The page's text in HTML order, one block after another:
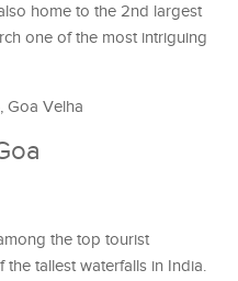
home to the 2nd largest
one of the most intriguing
Goa Velha
the top tourist
tallest waterfalls in India.